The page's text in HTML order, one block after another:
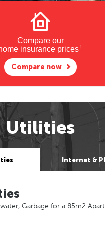
Compare our
insurance prices†
Compare now
Utilities
Internet &
Garbage for a 85m2